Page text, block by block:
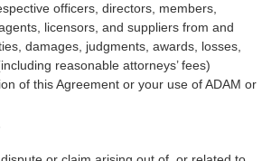
officers, directors, members,
licensors, and suppliers from and
damages, judgments, awards, losses,
reasonable attorneys’ fees)
of this Agreement or your use of ADAM or